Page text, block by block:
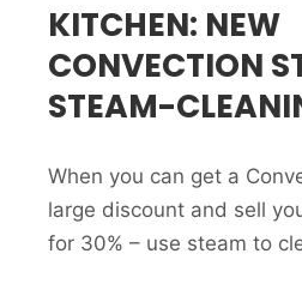
KITCHEN: NEW
CONVECTION
STEAM-
When you can get a
large discount and sell
for 30% – use steam to